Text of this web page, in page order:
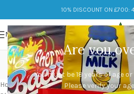
Are you
You must be 18 years of age
Please verify your
10% DISCOUNT ON £700:
MENU
gary
Home/Products tagged “gary payton